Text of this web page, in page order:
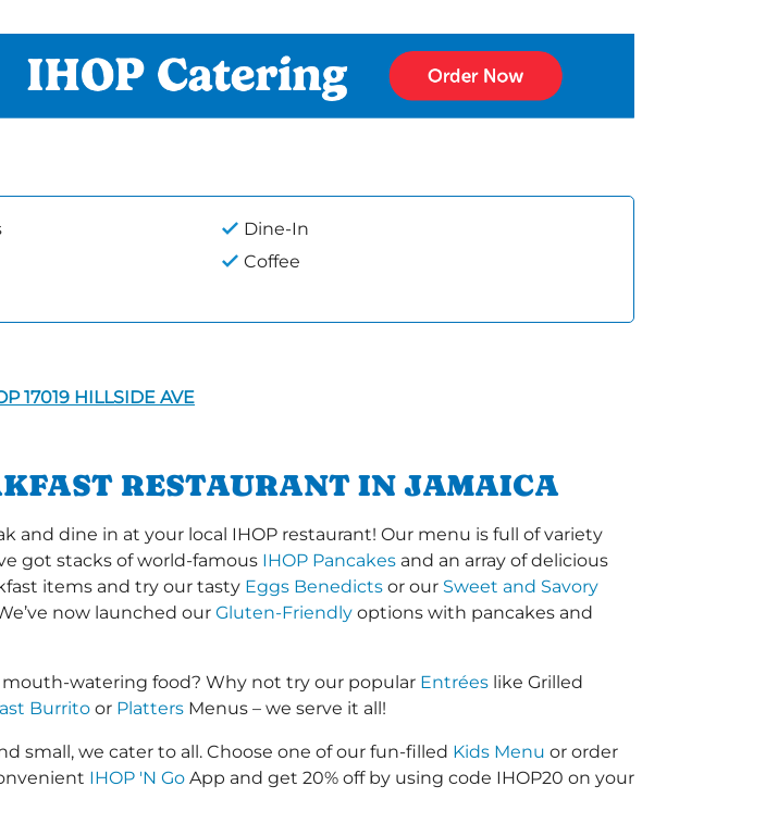
Dine-In
Coffee
17019 HILLSIDE AVE
RESTAURANT IN JAMAICA
and dine in at your local IHOP restaurant! Our menu is full of variety
got stacks of world-famous IHOP Pancakes and an array of delicious
items and try our tasty Eggs Benedicts or our Sweet and Savory
now launched our Gluten-Friendly options with pancakes and
mouth-watering food? Why not try our popular Entrées like Grilled
Burrito or Platters Menus – we serve it all!
small, we cater to all. Choose one of our fun-filled Kids Menu or order
IHOP 'N Go App and get 20% off by using code IHOP20 on your